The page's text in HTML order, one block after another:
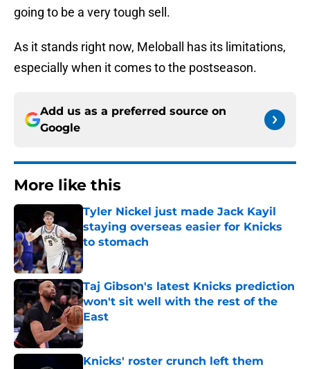
going to be a very tough sell.
As it stands right now, Meloball has its limitations,
especially when it comes to the postseason.
Add us as a preferred source on
Google
More like this
Tyler Nickel just made Jack Kayil
staying overseas easier for Knicks
to stomach
Published by on Invalid Date
Taj Gibson's latest Knicks prediction
won't sit well with the rest of the
East
Published by on Invalid Date
Knicks' roster crunch left them